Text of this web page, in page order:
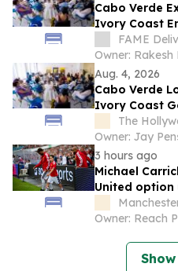
Cabo Verde
Ivory Coast
Zimbabwe
Projects at
FAME
Owner:
Aug. 4, 2026
Cabo Verde
Ivory Coast
Has
Doors Film
The
Owner: Jay
3 hours ago
Michael
United option
Owner: Reach